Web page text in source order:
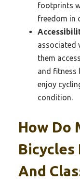
footprints
freedom in
associated
them
and fitness
enjoy
condition.
How Do
Bicycles
And